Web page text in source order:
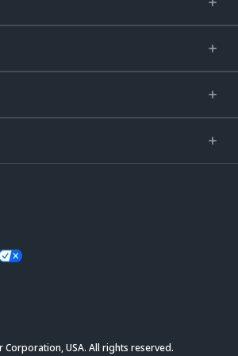
USA. All rights reserved.